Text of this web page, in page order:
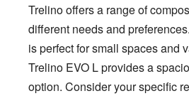
Trelino offers a range of
different needs and
is perfect for small spaces and
Trelino EVO L provides a
option. Consider your specific